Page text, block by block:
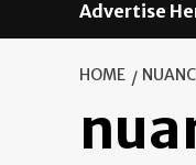
Advertise
HOME